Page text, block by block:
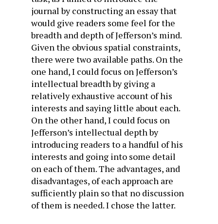
journal by constructing an essay that
would give readers some feel for the
breadth and depth of Jefferson’s mind.
Given the obvious spatial constraints,
there were two available paths. On the
one hand, I could focus on Jefferson’s
intellectual breadth by giving a
relatively exhaustive account of his
interests and saying little about each.
On the other hand, I could focus on
Jefferson’s intellectual depth by
introducing readers to a handful of his
interests and going into some detail
on each of them. The advantages, and
disadvantages, of each approach are
sufficiently plain so that no discussion
of them is needed. I chose the latter.